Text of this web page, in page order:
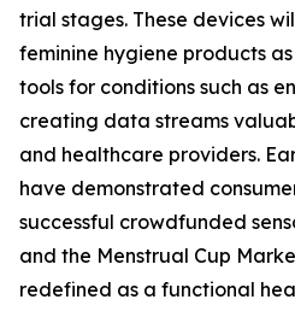
trial stages. These devices
feminine hygiene products
tools for conditions such as
creating data streams
and healthcare providers.
have demonstrated
successful crowdfunded
and the Menstrual Cup
redefined as a functional